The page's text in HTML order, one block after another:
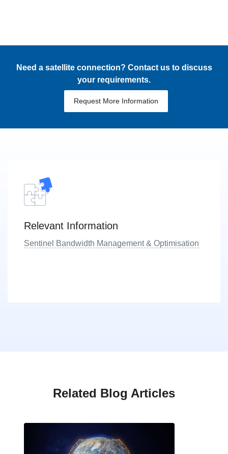
Need a satellite connection? Contact us to discuss
your requirements.
Request More Information
Relevant Information
Sentinel Bandwidth Management & Optimisation
Related Blog Articles